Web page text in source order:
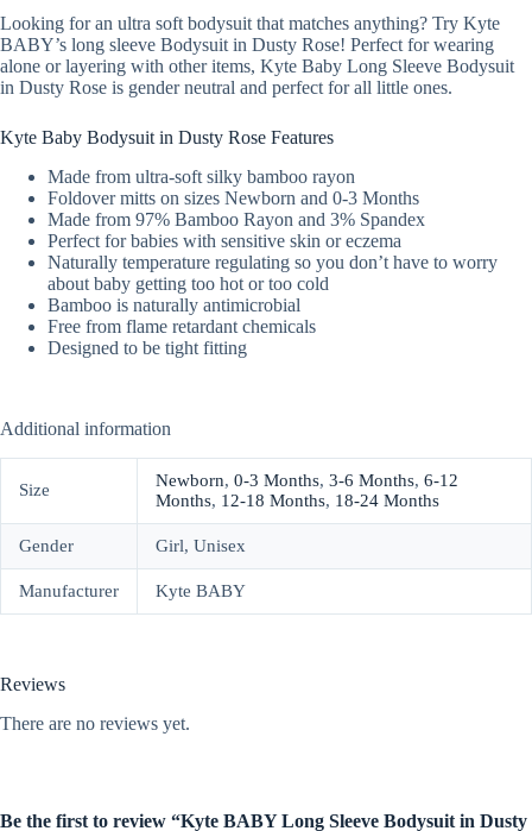
Looking for an ultra soft bodysuit that matches anything? Try Kyte
BABY’s long sleeve Bodysuit in Dusty Rose! Perfect for wearing
alone or layering with other items, Kyte Baby Long Sleeve Bodysuit
in Dusty Rose is gender neutral and perfect for all little ones.
Kyte Baby Bodysuit in Dusty Rose Features
Made from ultra-soft silky bamboo rayon
Foldover mitts on sizes Newborn and 0-3 Months
Made from 97% Bamboo Rayon and 3% Spandex
Perfect for babies with sensitive skin or eczema
Naturally temperature regulating so you don’t have to worry
about baby getting too hot or too cold
Bamboo is naturally antimicrobial
Free from flame retardant chemicals
Designed to be tight fitting
Additional information
Size Newborn, 0-3 Months, 3-6 Months, 6-12
Months, 12-18 Months, 18-24 Months
Gender Girl, Unisex
Manufacturer Kyte BABY
Reviews
There are no reviews yet.
Be the first to review “Kyte BABY Long Sleeve Bodysuit in Dusty